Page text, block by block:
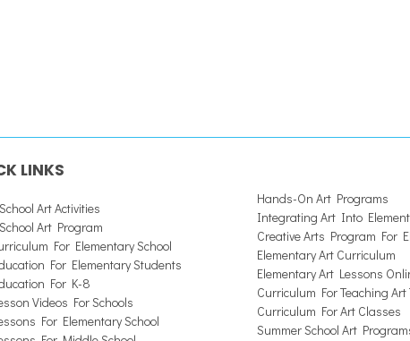
LINKS
Art Activities
Art Program
For Elementary School
For Elementary Students
For K-8
Videos For Schools
For Elementary School
Hands-On Art Programs
Integrating Art Into
Creative Arts Program For
Elementary Art Curriculum
Elementary Art Lessons
Curriculum For Teaching
Curriculum For Art Classes
Summer School Art